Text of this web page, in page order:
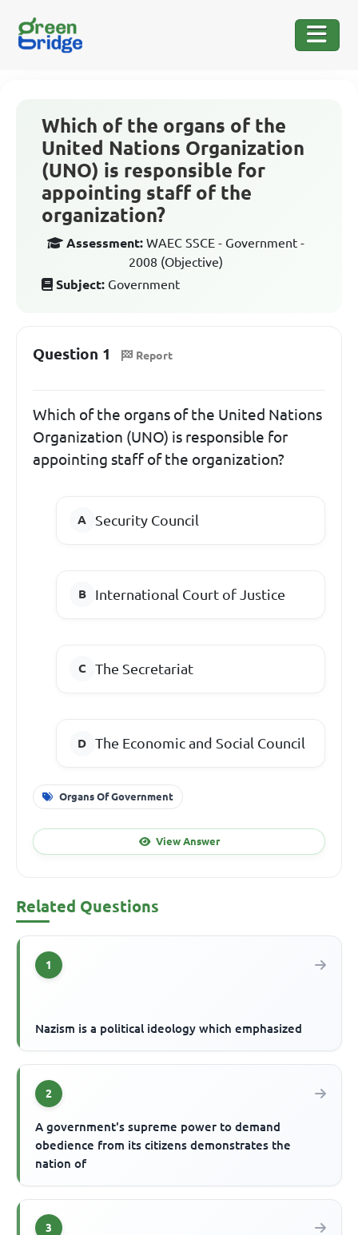
Which of the organs of the
United Nations Organization
(UNO) is responsible for
appointing staff of the
organization?
Assessment: WAEC SSCE - Government -
2008 (Objective)
Subject: Government
Question 1 Report
Which of the organs of the United Nations
Organization (UNO) is responsible for
appointing staff of the organization?
Security Council
International Court of Justice
The Secretariat
The Economic and Social Council
Organs Of Government
View Answer
Related Questions
1
Nazism is a political ideology which emphasized
2
A government's supreme power to demand
obedience from its citizens demonstrates the
nation of
3